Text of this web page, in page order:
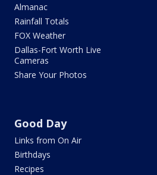
Almanac
Rainfall Totals
FOX Weather
Dallas-Fort Worth Live
Cameras
Share Your Photos
Good Day
Links from On Air
Birthdays
Recipes